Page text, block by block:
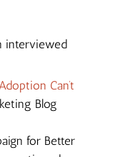
interviewed
Can’t
Blog
for Better